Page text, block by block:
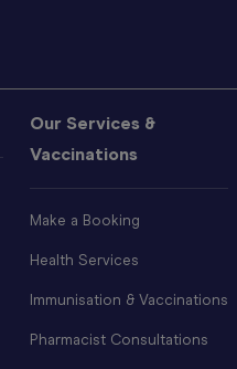
Our Services &
Vaccinations
Make a Booking
Health Services
Immunisation & Vaccinations
Pharmacist Consultations